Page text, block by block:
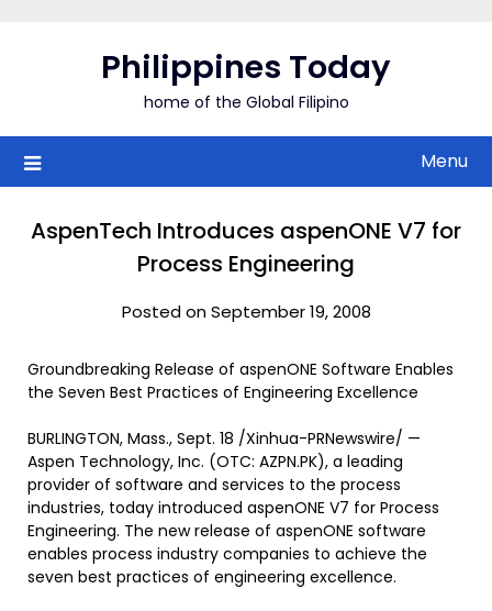
Philippines Today
home of the Global Filipino
Menu
AspenTech Introduces aspenONE V7 for
Process Engineering
Posted on September 19, 2008
Groundbreaking Release of aspenONE Software Enables
the Seven Best Practices of Engineering Excellence
BURLINGTON, Mass., Sept. 18 /Xinhua-PRNewswire/ —
Aspen Technology, Inc. (OTC: AZPN.PK), a leading
provider of software and services to the process
industries, today introduced aspenONE V7 for Process
Engineering. The new release of aspenONE software
enables process industry companies to achieve the
seven best practices of engineering excellence.